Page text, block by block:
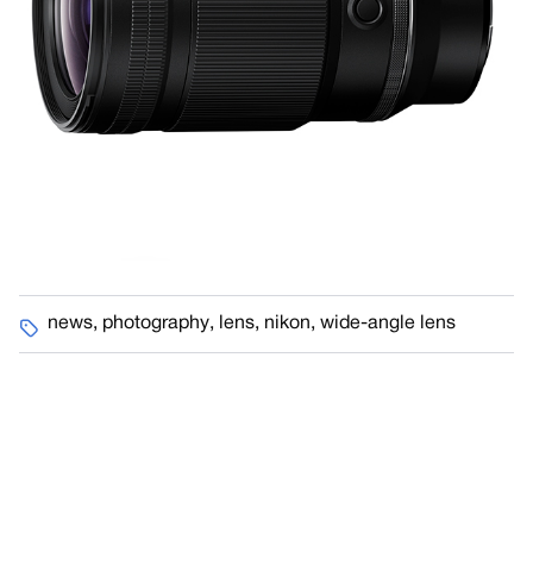
news, photography, lens, nikon, wide-angle lens